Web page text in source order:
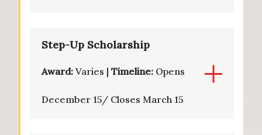
Step-Up Scholarship
Award: Varies | Timeline: Opens
December 15/ Closes March 15